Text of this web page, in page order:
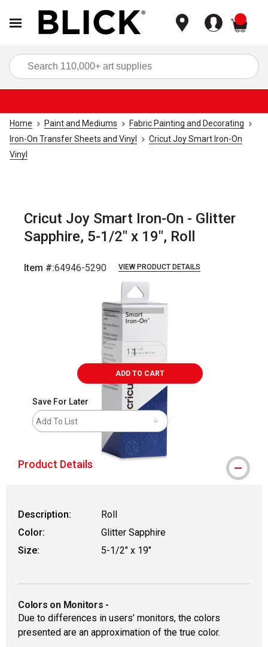
Home Paint and Mediums
Fabric Painting and Decorating
Iron-On Transfer Sheets and Vinyl
Cricut Joy Smart Iron-On
Vinyl
Cricut Joy Smart Iron-On - Glitter
Sapphire, 5-1/2" x 19", Roll
Item #:64946-5290 VIEW PRODUCT DETAILS
ADD TO CART
Save For Later
Add To List
Product Details
Description:
Roll
Color:
Glitter Sapphire
Size:
5-1/2" x 19"
Colors on Monitors -
Due to differences in users’ monitors, the colors
presented are an approximation of the true color.